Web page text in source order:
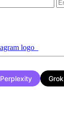
Perplexity Grok